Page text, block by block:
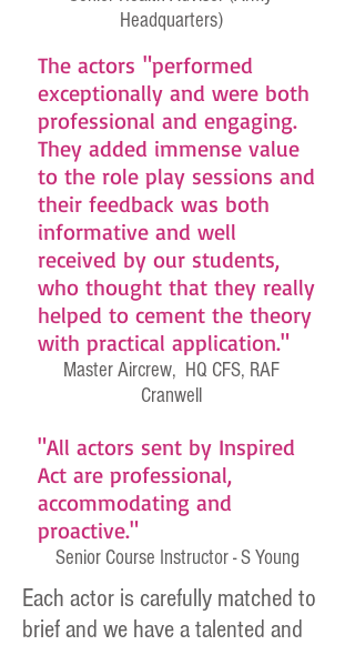
Headquarters)
The actors "performed
exceptionally and were both
professional and engaging.
They added immense value
to the role play sessions and
their feedback was both
informative and well
received by our students,
who thought that they really
helped to cement the theory
with practical application."
Master Aircrew, HQ CFS, RAF
Cranwell
"All actors sent by Inspired
Act are professional,
accommodating and
proactive."
Senior Course Instructor - S Young
Each actor is carefully matched to
brief and we have a talented and